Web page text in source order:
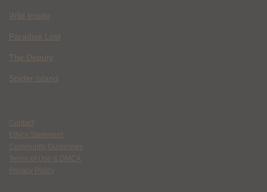
Wild Inside
Paradise Lost
The Deputy
Spider Island
Contact
Ethics Statement
Community Guidelines
Terms of Use & DMCA
Privacy Policy